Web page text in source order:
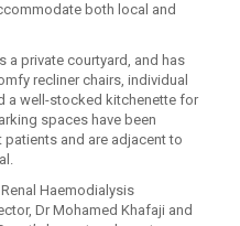
both local and
a private courtyard, and has
recliner chairs, individual
a well-stocked kitchenette for
spaces have been
and are adjacent to
Haemodialysis
Dr Mohamed Khafaji and